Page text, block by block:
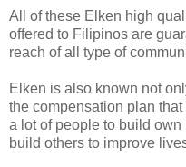
All of these Elken high
offered to Filipinos are
reach of all type of
Elken is also known not
the compensation plan
a lot of people to build
build others to improve